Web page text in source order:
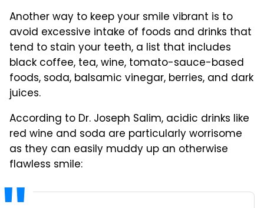
Another way to keep your smile vibrant is to
avoid excessive intake of foods and drinks that
tend to stain your teeth, a list that includes
black coffee, tea, wine, tomato-sauce-based
foods, soda, balsamic vinegar, berries, and dark
juices.
According to Dr. Joseph Salim, acidic drinks like
red wine and soda are particularly worrisome
as they can easily muddy up an otherwise
flawless smile: